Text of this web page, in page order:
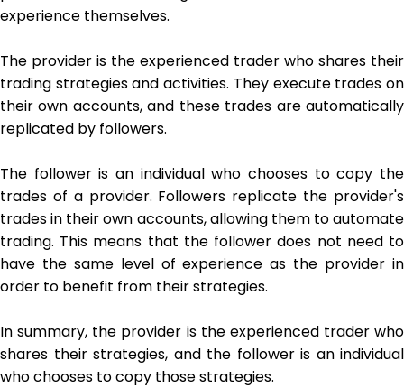
experience themselves.
The provider is the experienced trader who shares their
trading strategies and activities. They execute trades on
their own accounts, and these trades are automatically
replicated by followers.
The follower is an individual who chooses to copy the
trades of a provider. Followers replicate the provider's
trades in their own accounts, allowing them to automate
trading. This means that the follower does not need to
have the same level of experience as the provider in
order to benefit from their strategies.
In summary, the provider is the experienced trader who
shares their strategies, and the follower is an individual
who chooses to copy those strategies.